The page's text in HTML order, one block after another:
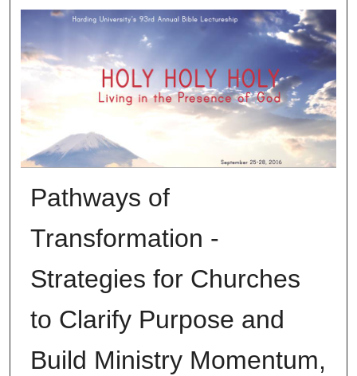
Pathways of
Transformation -
Strategies for Churches
to Clarify Purpose and
Build Ministry Momentum,